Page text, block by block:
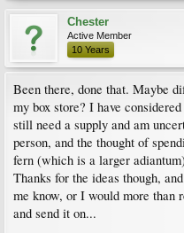
Chester
Active Member
10 Years
Been there, done that. Maybe
my box store? I have
still need a supply and am
person, and the thought of
fern (which is a larger
Thanks for the ideas though,
me know, or I would more than
and send it on...